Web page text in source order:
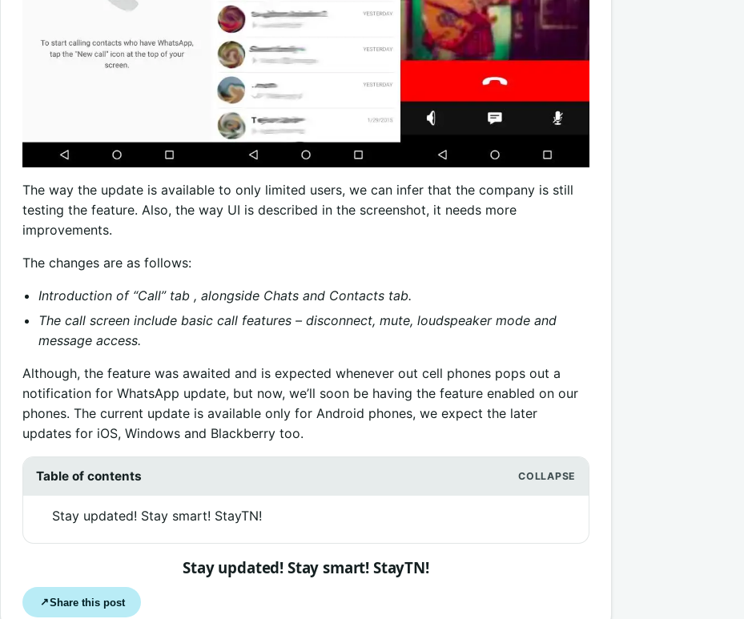
The way the update is available to only limited users, we can infer that the company is still
testing the feature. Also, the way UI is described in the screenshot, it needs more
improvements.
The changes are as follows:
Introduction of “Call” tab , alongside Chats and Contacts tab.
The call screen include basic call features – disconnect, mute, loudspeaker mode and
message access.
Although, the feature was awaited and is expected whenever out cell phones pops out a
notification for WhatsApp update, but now, we’ll soon be having the feature enabled on our
phones. The current update is available only for Android phones, we expect the later
updates for iOS, Windows and Blackberry too.
Table of contents
Stay updated! Stay smart! StayTN!
Stay updated! Stay smart! StayTN!
↗Share this post